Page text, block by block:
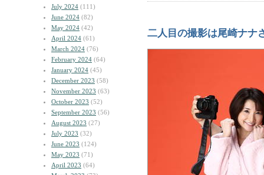
July 2024 (111)
June 2024 (82)
May 2024 (42)
April 2024 (61)
March 2024 (76)
February 2024 (64)
January 2024 (45)
December 2023 (58)
November 2023 (63)
October 2023 (52)
September 2023 (56)
August 2023 (27)
July 2023 (32)
June 2023 (124)
May 2023 (71)
April 2023 (64)
二人目の撮影は尾崎ナナ